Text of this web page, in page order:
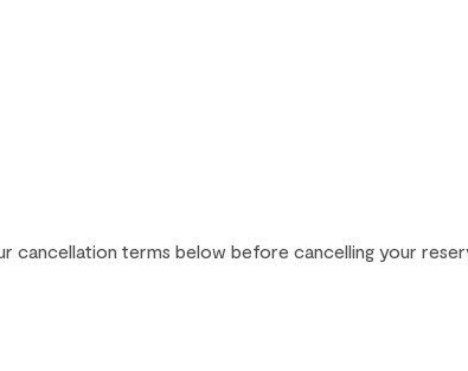
cancellation terms below before cancelling your